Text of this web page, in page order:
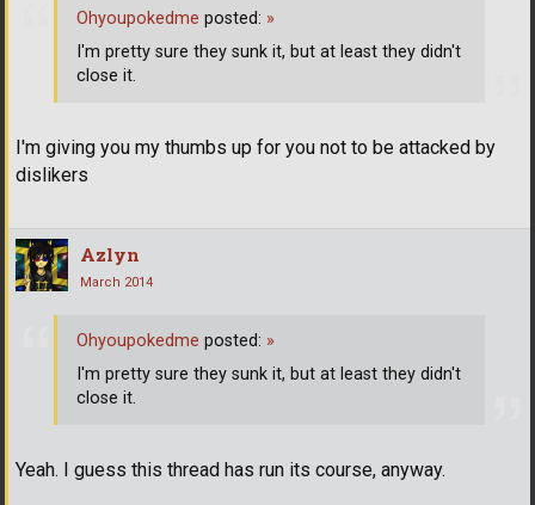
I'm giving you my thumbs up for you not to be attacked by
dislikers
Ohyoupokedme posted: »
I'm pretty sure they sunk it, but at least they didn't
close it.
Azlyn
March 2014
Yeah. I guess this thread has run its course, anyway.
Ohyoupokedme posted: »
I'm pretty sure they sunk it, but at least they didn't
close it.